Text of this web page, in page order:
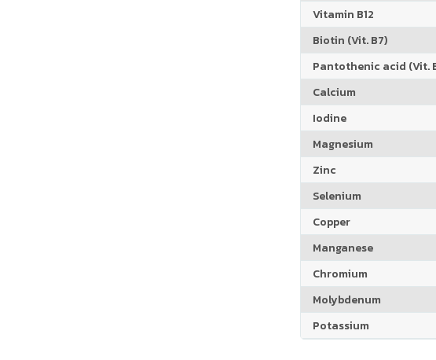
Vitamin B12
Biotin (Vit. B7)
Pantothenic acid (Vit.
Calcium
Iodine
Magnesium
Zinc
Selenium
Copper
Manganese
Chromium
Molybdenum
Potassium